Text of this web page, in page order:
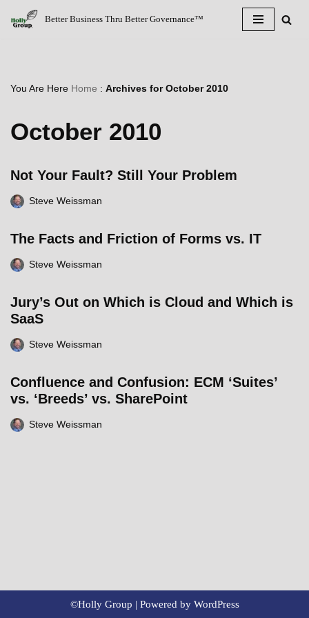
Better Business Thru Better Governance™
You Are Here Home : Archives for October 2010
October 2010
Not Your Fault? Still Your Problem
Steve Weissman
The Facts and Friction of Forms vs. IT
Steve Weissman
Jury’s Out on Which is Cloud and Which is
SaaS
Steve Weissman
Confluence and Confusion: ECM ‘Suites’
vs. ‘Breeds’ vs. SharePoint
Steve Weissman
©Holly Group | Powered by WordPress